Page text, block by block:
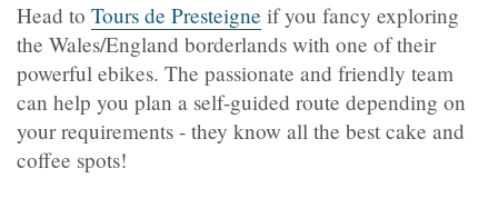
Head to Tours de Presteigne if you fancy exploring
the Wales/England borderlands with one of their
powerful ebikes. The passionate and friendly team
can help you plan a self-guided route depending on
your requirements - they know all the best cake and
coffee spots!